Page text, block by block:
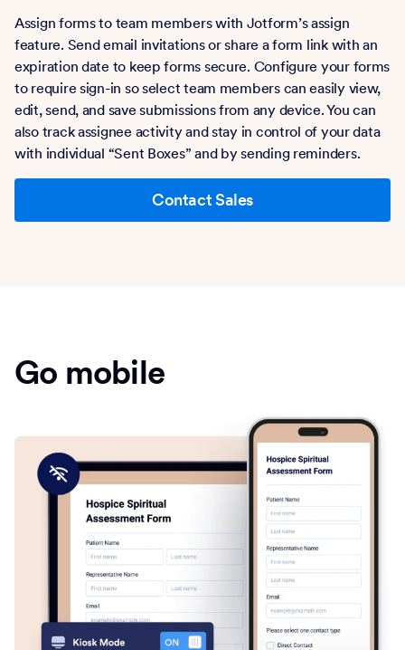
Assign forms to team members with Jotform’s assign
feature. Send email invitations or share a form link with an
expiration date to keep forms secure. Configure your forms
to require sign-in so select team members can easily view,
edit, send, and save submissions from any device. You can
also track assignee activity and stay in control of your data
with individual “Sent Boxes” and by sending reminders.
Contact Sales
Go mobile